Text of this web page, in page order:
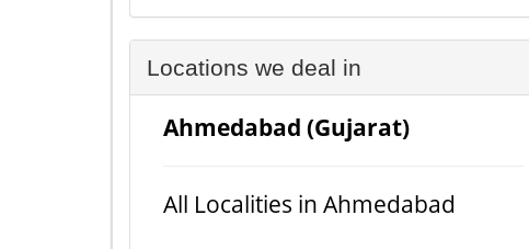
Locations we deal in
Ahmedabad (Gujarat)
All Localities in Ahmedabad